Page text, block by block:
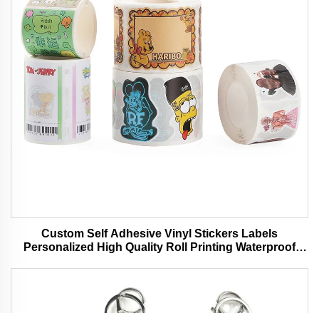
Custom Self Adhesive Vinyl Stickers Labels
Personalized High Quality Roll Printing Waterproof